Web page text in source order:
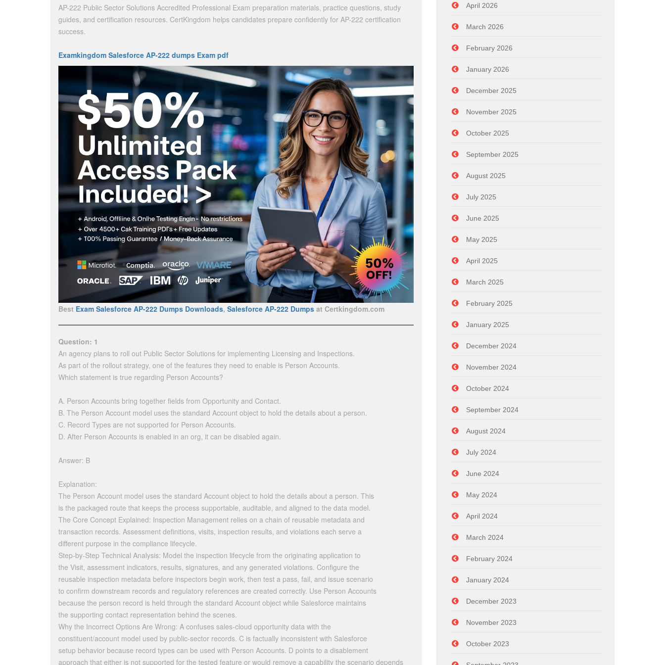
AP-222 Public Sector Solutions Accredited Professional Exam preparation materials, practice questions, study
guides, and certification resources. CertKingdom helps candidates prepare confidently for AP-222 certification
success.
Examkingdom Salesforce AP-222 dumps Exam pdf
Best Exam Salesforce AP-222 Dumps Downloads, Salesforce AP-222 Dumps at Certkingdom.com
Question: 1
An agency plans to roll out Public Sector Solutions for implementing Licensing and Inspections.
As part of the rollout strategy, one of the features they need to enable is Person Accounts.
Which statement is true regarding Person Accounts?
A. Person Accounts bring together fields from Opportunity and Contact.
B. The Person Account model uses the standard Account object to hold the details about a person.
C. Record Types are not supported for Person Accounts.
D. After Person Accounts is enabled in an org, it can be disabled again.
Answer: B
Explanation:
The Person Account model uses the standard Account object to hold the details about a person. This
is the packaged route that keeps the process supportable, auditable, and aligned to the data model.
The Core Concept Explained: Inspection Management relies on a chain of reusable metadata and
transaction records. Assessment definitions, visits, inspection results, and violations each serve a
different purpose in the compliance lifecycle.
Step-by-Step Technical Analysis: Model the inspection lifecycle from the originating application to
the Visit, assessment indicators, results, signatures, and any generated violations. Configure the
reusable inspection metadata before inspectors begin work, then test a pass, fail, and issue scenario
to confirm downstream records and regulatory references are created correctly. Use Person Accounts
because the person record is held through the standard Account object while Salesforce maintains
the supporting contact representation behind the scenes.
Why the Incorrect Options Are Wrong: A confuses sales-cloud opportunity data with the
constituent/account model used by public-sector records. C is factually inconsistent with Salesforce
setup behavior because record types can be used with Person Accounts. D points to a disablement
approach that either is not supported for the tested feature or would remove a capability the scenario depends
April 2026
March 2026
February 2026
January 2026
December 2025
November 2025
October 2025
September 2025
August 2025
July 2025
June 2025
May 2025
April 2025
March 2025
February 2025
January 2025
December 2024
November 2024
October 2024
September 2024
August 2024
July 2024
June 2024
May 2024
April 2024
March 2024
February 2024
January 2024
December 2023
November 2023
October 2023